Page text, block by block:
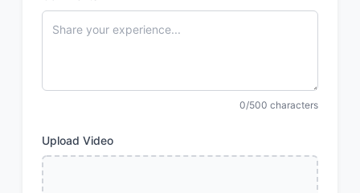
0/500 characters
Upload Video